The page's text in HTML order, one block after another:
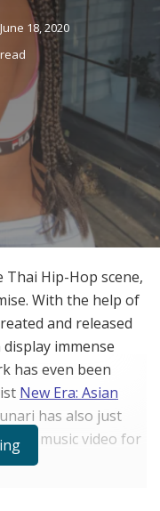
June 18, 2020
Hip-Hop scene,
With the help of
and released
immense
has even been
New Era: Asian
has also just
music video for